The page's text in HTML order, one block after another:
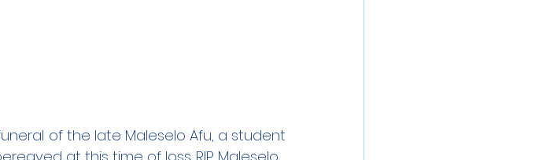
of the late Maleselo Afu, a student